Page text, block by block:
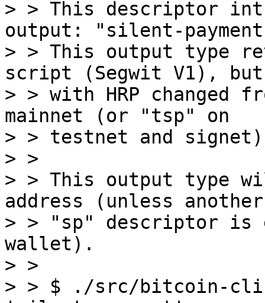
> > This descriptor
output: "silent-
> > This output type
script (Segwit V1), but
> > with HRP changed
mainnet (or "tsp" on
> > testnet and
> >
> > This output type
address (unless another
> > "sp" descriptor is
wallet).
> >
> > $ ./src/bitcoin-cli